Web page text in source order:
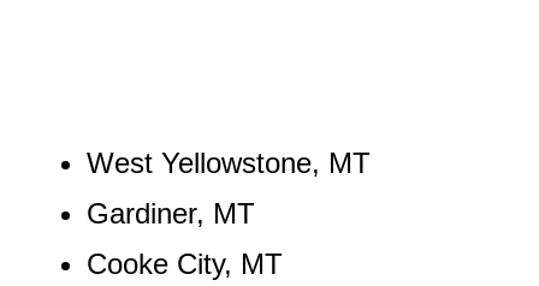
West Yellowstone, MT
Gardiner, MT
Cooke City, MT